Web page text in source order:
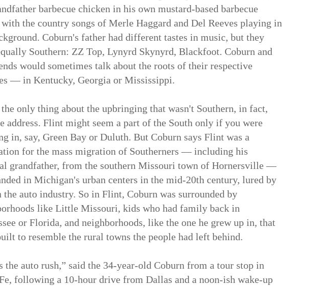
barbecue chicken in his own mustard-based barbecue
with the country songs of Merle Haggard and Del Reeves playing in
Coburn's father had different tastes in music, but they
Southern: ZZ Top, Lynyrd Skynyrd, Blackfoot. Coburn and
would sometimes talk about the roots of their respective
— in Kentucky, Georgia or Mississippi.
only thing about the upbringing that wasn't Southern, in fact,
address. Flint might seem a part of the South only if you were
in, say, Green Bay or Duluth. But Coburn says Flint was a
for the mass migration of Southerners — including his
grandfather, from the southern Missouri town of Hornersville —
in Michigan's urban centers in the mid-20th century, lured by
the auto industry. So in Flint, Coburn was surrounded by
like Little Missouri, kids who had family back in
or Florida, and neighborhoods, like the one he grew up in, that
to resemble the rural towns the people had left behind.
the auto rush,” said the 34-year-old Coburn from a tour stop in
following a 10-hour drive from Dallas and a noon-ish wake-up